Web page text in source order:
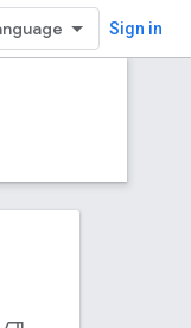
Sign in